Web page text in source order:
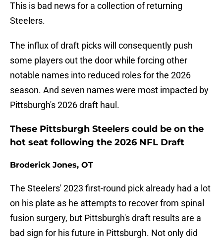
This is bad news for a collection of returning
Steelers.
The influx of draft picks will consequently push
some players out the door while forcing other
notable names into reduced roles for the 2026
season. And seven names were most impacted by
Pittsburgh's 2026 draft haul.
These Pittsburgh Steelers could be on the
hot seat following the 2026 NFL Draft
Broderick Jones, OT
The Steelers' 2023 first-round pick already had a lot
on his plate as he attempts to recover from spinal
fusion surgery, but Pittsburgh's draft results are a
bad sign for his future in Pittsburgh. Not only did